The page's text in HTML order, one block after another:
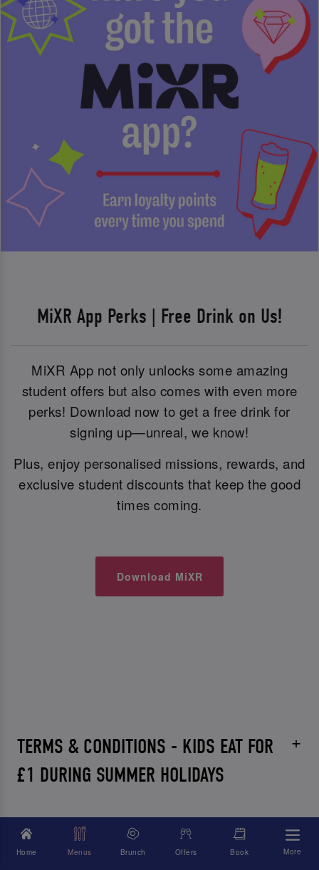
MiXR App Perks | Free Drink on Us!
MiXR App not only unlocks some amazing
student offers but also comes with even more
perks! Download now to get a free drink for
signing up—unreal, we know!
Plus, enjoy personalised missions, rewards, and
exclusive student discounts that keep the good
times coming.
Download MiXR
TERMS & CONDITIONS - KIDS EAT FOR
£1 DURING SUMMER HOLIDAYS
Home Menus Brunch Offers Book More